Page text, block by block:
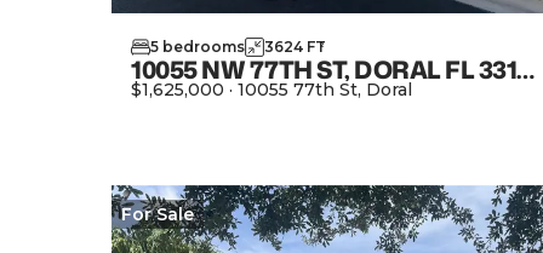
5 bedrooms 3624 FT
2
10055 NW 77TH ST, DORAL FL 33178
$1,625,000 · 10055 77th St, Doral
For Sale